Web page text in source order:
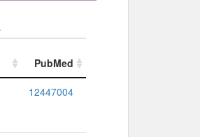
PubMed
PubMed
12447004